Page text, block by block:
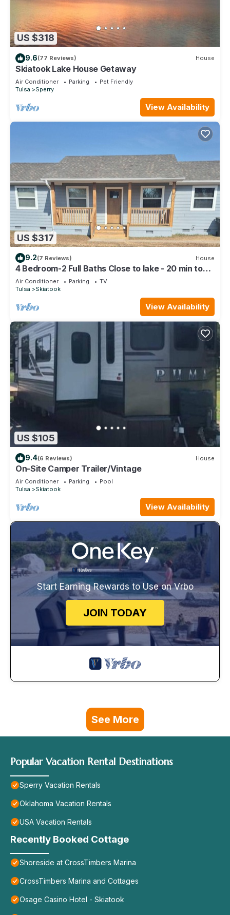
US $318
9.6(77 Reviews) House
Skiatook Lake House Getaway
Air Conditioner Parking
Pet Friendly
Tulsa
Sperry
View Availability
US $317
9.2(7 Reviews) House
4 Bedroom-2 Full Baths Close to lake - 20 min to
airport
Air Conditioner Parking
TV
Tulsa
Skiatook
View Availability
US $105
9.4(6 Reviews) House
On-Site Camper Trailer/Vintage
Air Conditioner Parking
Pool
Tulsa
Skiatook
View Availability
Start Earning Rewards to Use on Vrbo
JOIN TODAY
See More
Popular Vacation Rental Destinations
Sperry Vacation Rentals
Oklahoma Vacation Rentals
USA Vacation Rentals
Recently Booked Cottage
Shoreside at CrossTimbers Marina
CrossTimbers Marina and Cottages
Osage Casino Hotel - Skiatook